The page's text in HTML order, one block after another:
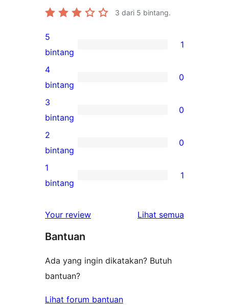
3 dari 5 bintang.
1
ulasan
5-
bintang
5
bintang
1
0
ulasan
4-
bintang
4
bintang
0
0
ulasan
3-
bintang
3
bintang
0
0
ulasan
2-
2
bintang
0
1
1-
1
bintang
1
Your review Lihat semua
Bantuan
Ada yang ingin dikatakan? Butuh
bantuan?
Lihat forum bantuan